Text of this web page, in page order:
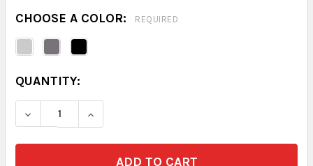
CHOOSE A COLOR: REQUIRED
CURRENT
STOCK:
QUANTITY:
DECREASE QUANTITY OF BASE 6 DRAWER 18D
INCREASE QUANTITY OF BASE 6